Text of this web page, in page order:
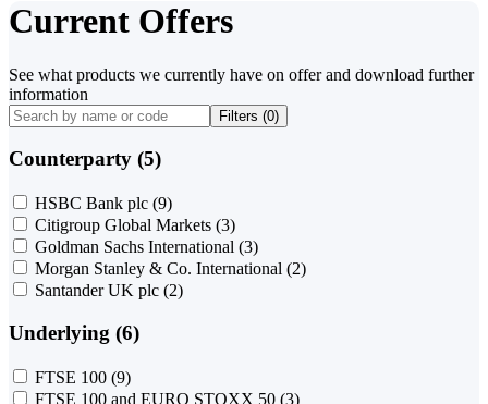
Current Offers
See what products we currently have on offer and download further
information
Filters (0)
Counterparty (5)
HSBC Bank plc (9)
Citigroup Global Markets (3)
Goldman Sachs International (3)
Morgan Stanley & Co. International (2)
Santander UK plc (2)
Underlying (6)
FTSE 100 (9)
FTSE 100 and EURO STOXX 50 (3)